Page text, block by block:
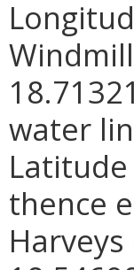
water
Latitude
thence